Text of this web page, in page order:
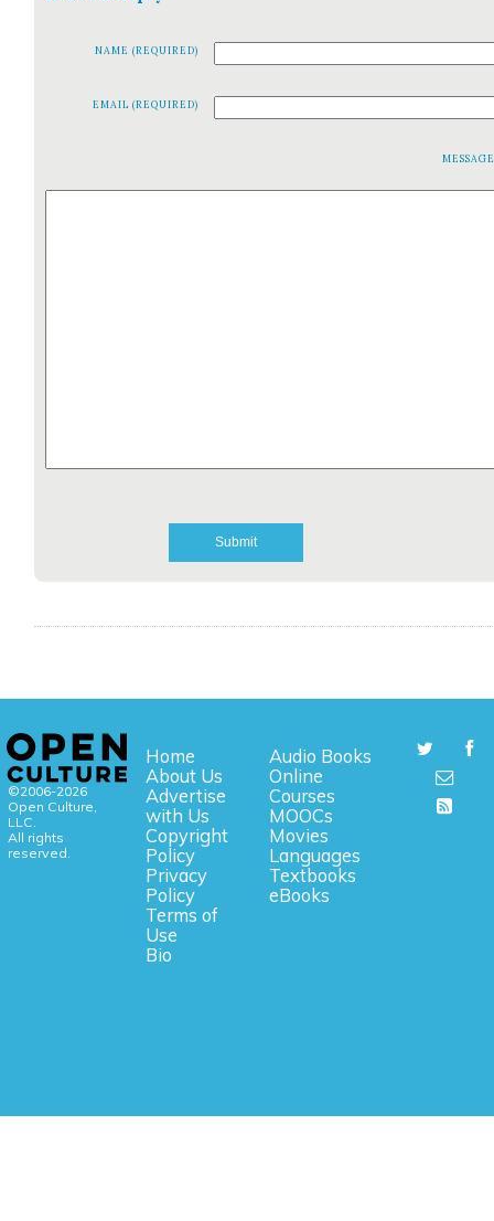
NAME (REQUIRED)
EMAIL (REQUIRED)
©2006-2026
Open Culture,
LLC.
All rights
reserved.
Home
About Us
Advertise
with Us
Copyright
Policy
Privacy
Policy
Terms of
Use
Bio
Audio Books
Online
Courses
MOOCs
Movies
Languages
Textbooks
eBooks